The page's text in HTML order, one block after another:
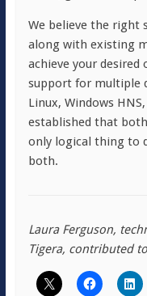
We believe the right
along with existing
achieve your desired
support for multiple
Linux, Windows
established that
only logical thing to
both.
Laura Ferguson,
Tigera, contributed